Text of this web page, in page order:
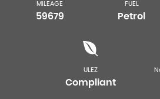
MILEAGE
59679
FUEL
Petrol
ULEZ
Compliant